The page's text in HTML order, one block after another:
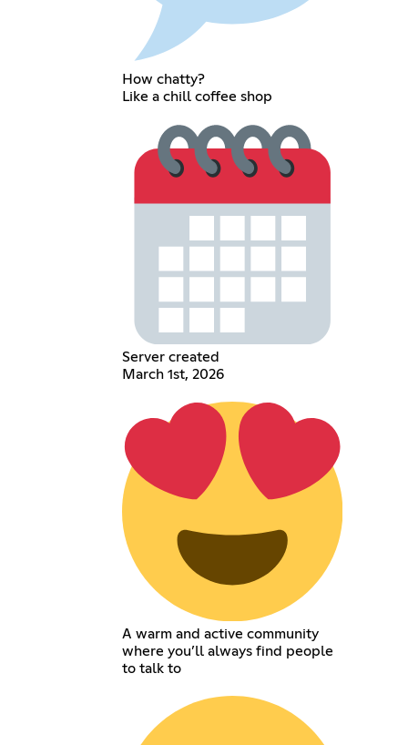
How chatty?
Like a chill coffee shop
Server created
March 1st, 2026
A warm and active community
where you’ll always find people
to talk to